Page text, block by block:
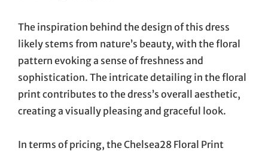
The inspiration behind the design of this dress
likely stems from nature’s beauty, with the floral
pattern evoking a sense of freshness and
sophistication. The intricate detailing in the floral
print contributes to the dress’s overall aesthetic,
creating a visually pleasing and graceful look.
In terms of pricing, the Chelsea28 Floral Print